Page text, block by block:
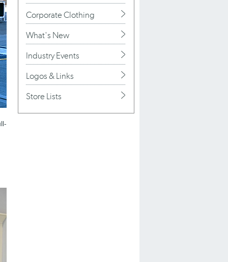
Corporate Clothing
What's New
Industry Events
Logos & Links
Store Lists